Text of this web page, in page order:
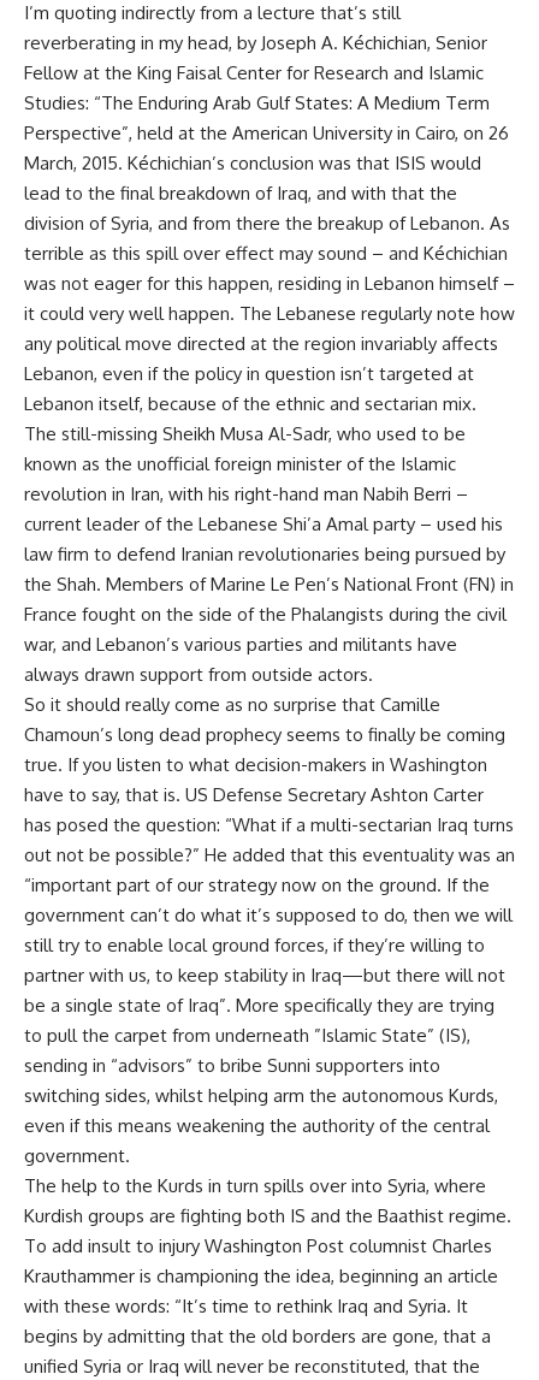
I’m quoting indirectly from a lecture that’s still
reverberating in my head, by Joseph A. Kéchichian, Senior
Fellow at the King Faisal Center for Research and Islamic
Studies: “The Enduring Arab Gulf States: A Medium Term
Perspective”, held at the American University in Cairo, on 26
March, 2015. Kéchichian’s conclusion was that ISIS would
lead to the final breakdown of Iraq, and with that the
division of Syria, and from there the breakup of Lebanon. As
terrible as this spill over effect may sound – and Kéchichian
was not eager for this happen, residing in Lebanon himself –
it could very well happen. The Lebanese regularly note how
any political move directed at the region invariably affects
Lebanon, even if the policy in question isn’t targeted at
Lebanon itself, because of the ethnic and sectarian mix.
The still-missing Sheikh Musa Al-Sadr, who used to be
known as the unofficial foreign minister of the Islamic
revolution in Iran, with his right-hand man Nabih Berri –
current leader of the Lebanese Shi’a Amal party – used his
law firm to defend Iranian revolutionaries being pursued by
the Shah. Members of Marine Le Pen’s National Front (FN) in
France fought on the side of the Phalangists during the civil
war, and Lebanon’s various parties and militants have
always drawn support from outside actors.
So it should really come as no surprise that Camille
Chamoun’s long dead prophecy seems to finally be coming
true. If you listen to what decision-makers in Washington
have to say, that is. US Defense Secretary Ashton Carter
has posed the question: “What if a multi-sectarian Iraq turns
out not be possible?” He added that this eventuality was an
“important part of our strategy now on the ground. If the
government can’t do what it’s supposed to do, then we will
still try to enable local ground forces, if they’re willing to
partner with us, to keep stability in Iraq—but there will not
be a single state of Iraq”. More specifically they are trying
to pull the carpet from underneath ”Islamic State” (IS),
sending in “advisors” to bribe Sunni supporters into
switching sides, whilst helping arm the autonomous Kurds,
even if this means weakening the authority of the central
government.
The help to the Kurds in turn spills over into Syria, where
Kurdish groups are fighting both IS and the Baathist regime.
To add insult to injury Washington Post columnist Charles
Krauthammer is championing the idea, beginning an article
with these words: “It’s time to rethink Iraq and Syria. It
begins by admitting that the old borders are gone, that a
unified Syria or Iraq will never be reconstituted, that the